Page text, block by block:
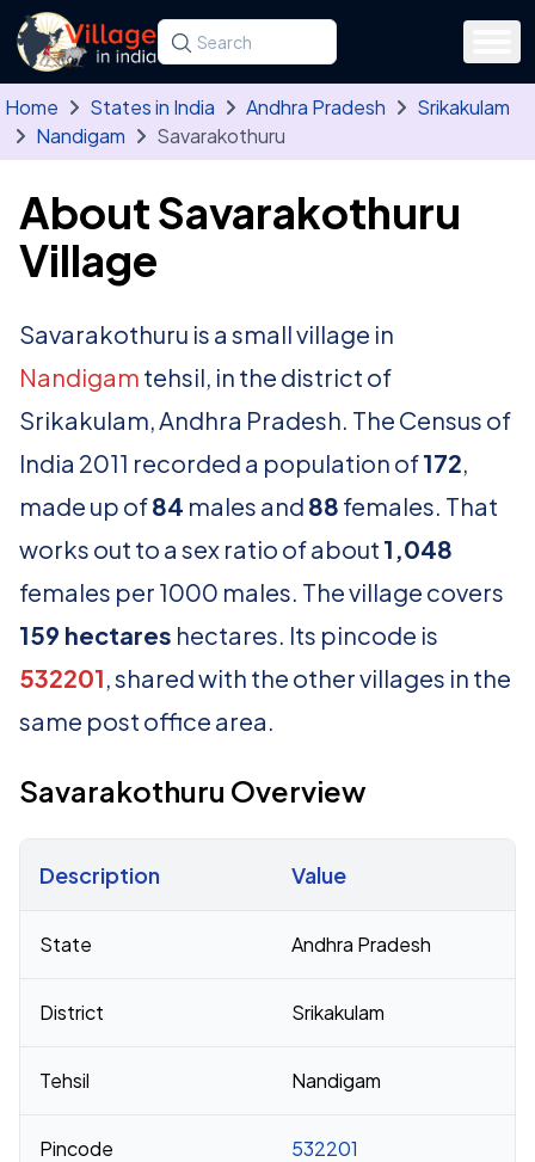
Skip to main content
Search for a state, district, tehsil or village
Type at least three letters. Use the arrow
Home States in India Andhra Pradesh
Srikakulam
Nandigam
Savarakothuru
About Savarakothuru
Village
Savarakothuru is a small village in
Nandigam tehsil, in the district of
Srikakulam, Andhra Pradesh. The Census of
India 2011 recorded a population of172,
made up of84 males and 88 females. That
works out to a sex ratio of about 1,048
females per 1000 males. The village covers
159 hectares hectares. Its pincode is
532201, shared with the other villages in the
same post office area.
Savarakothuru Overview
Description Value
State Andhra Pradesh
District Srikakulam
Tehsil Nandigam
Pincode 532201